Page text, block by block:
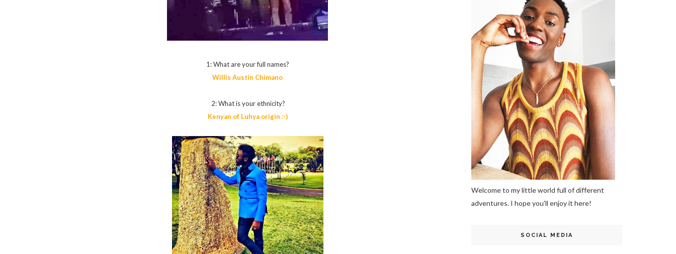
1: What are your full names?
Willis Austin Chimano
2: What is your ethnicity?
Kenyan of Luhya origin :-)
Welcome to my little world full of different
adventures. I hope you'll enjoy it here!
SOCIAL MEDIA